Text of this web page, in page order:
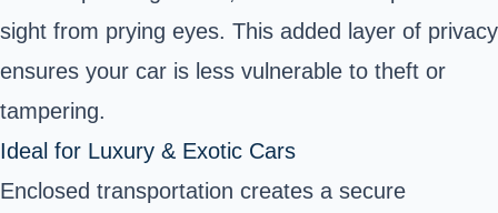
sight from prying eyes. This added layer of privacy
ensures your car is less vulnerable to theft or
tampering.
Ideal for Luxury & Exotic Cars
Enclosed transportation creates a secure